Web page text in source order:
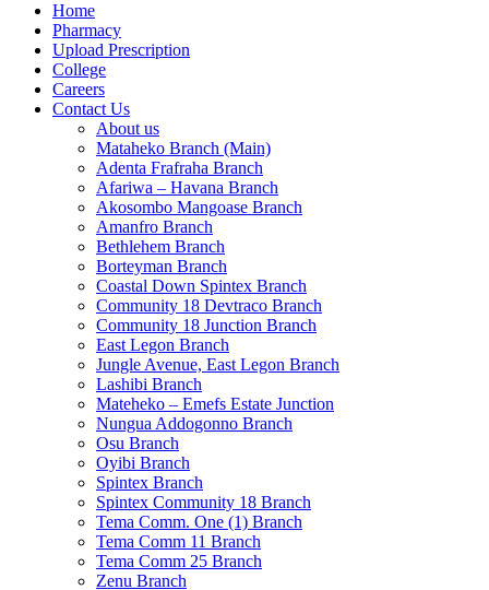
Home
Pharmacy
Upload Prescription
College
Careers
Contact Us
About us
Mataheko Branch (Main)
Adenta Frafraha Branch
Afariwa – Havana Branch
Akosombo Mangoase Branch
Amanfro Branch
Bethlehem Branch
Borteyman Branch
Coastal Down Spintex Branch
Community 18 Devtraco Branch
Community 18 Junction Branch
East Legon Branch
Jungle Avenue, East Legon Branch
Lashibi Branch
Mateheko – Emefs Estate Junction
Nungua Addogonno Branch
Osu Branch
Oyibi Branch
Spintex Branch
Spintex Community 18 Branch
Tema Comm. One (1) Branch
Tema Comm 11 Branch
Tema Comm 25 Branch
Zenu Branch